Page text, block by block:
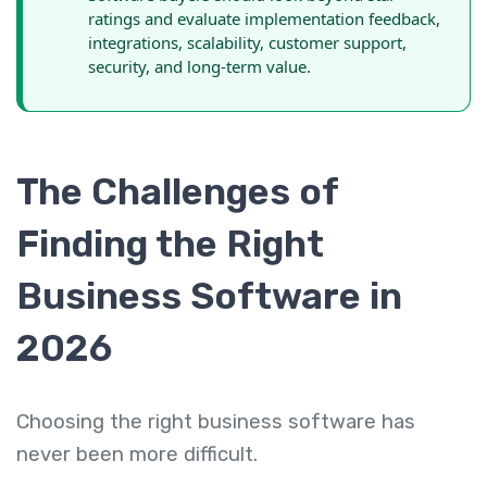
ratings and evaluate implementation feedback,
integrations, scalability, customer support,
security, and long-term value.
The Challenges of
Finding the Right
Business Software in
2026
Choosing the right business software has
never been more difficult.